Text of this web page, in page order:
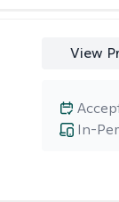
View
In-